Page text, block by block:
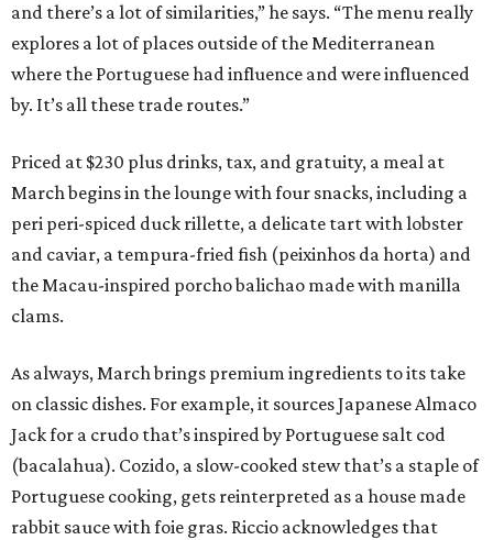
and there’s a lot of similarities,” he says. “The menu really
explores a lot of places outside of the Mediterranean
where the Portuguese had influence and were influenced
by. It’s all these trade routes.”
Priced at $230 plus drinks, tax, and gratuity, a meal at
March begins in the lounge with four snacks, including a
peri peri-spiced duck rillette, a delicate tart with lobster
and caviar, a tempura-fried fish (peixinhos da horta) and
the Macau-inspired porcho balichao made with manilla
clams.
As always, March brings premium ingredients to its take
on classic dishes. For example, it sources Japanese Almaco
Jack for a crudo that’s inspired by Portuguese salt cod
(bacalahua). Cozido, a slow-cooked stew that’s a staple of
Portuguese cooking, gets reinterpreted as a house made
rabbit sauce with foie gras. Riccio acknowledges that